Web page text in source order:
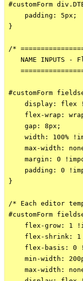
#customForm
    padding: 5px;
}
/*
NAME INPUTS -
#customForm
display: flex
flex-wrap:
    gap: 8px;
width: 100%
max-width:
margin: 0
padding: 0
}
/* Each editor
#customForm
flex-grow: 1
flex-shrink: 1
flex-basis: 0
min-width:
max-width: